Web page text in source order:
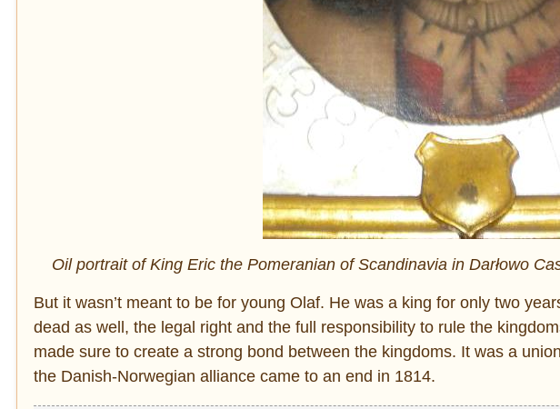
Oil portrait of King Eric the Pomeranian of Scandinavia in Darłowo
But it wasn’t meant to be for young Olaf. He was a king for only two
dead as well, the legal right and the full responsibility to rule the
made sure to create a strong bond between the kingdoms. It was a
the Danish-Norwegian alliance came to an end in 1814.